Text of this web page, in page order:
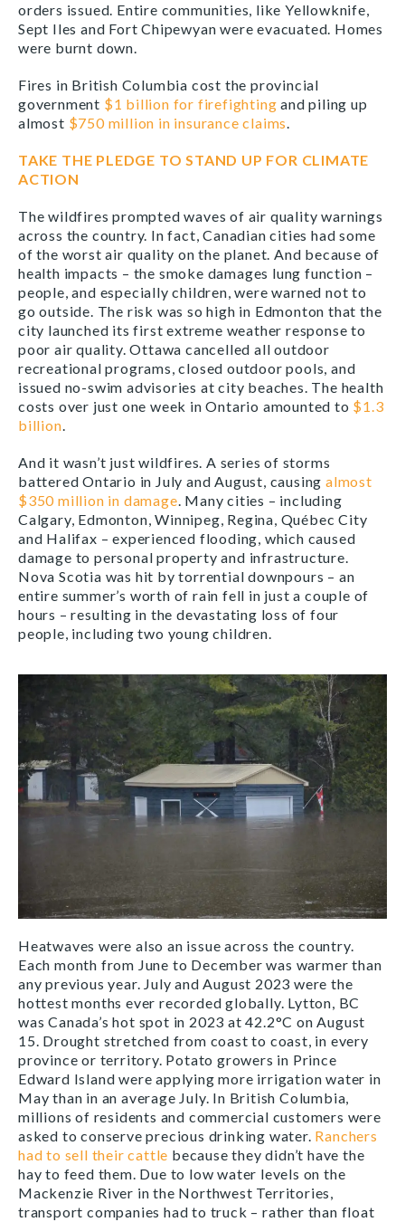
orders issued. Entire communities, like Yellowknife,
Sept Iles and Fort Chipewyan were evacuated. Homes
were burnt down.
Fires in British Columbia cost the provincial
government $1 billion for firefighting and piling up
almost $750 million in insurance claims.
TAKE THE PLEDGE TO STAND UP FOR CLIMATE
ACTION
The wildfires prompted waves of air quality warnings
across the country. In fact, Canadian cities had some
of the worst air quality on the planet. And because of
health impacts – the smoke damages lung function –
people, and especially children, were warned not to
go outside. The risk was so high in Edmonton that the
city launched its first extreme weather response to
poor air quality. Ottawa cancelled all outdoor
recreational programs, closed outdoor pools, and
issued no-swim advisories at city beaches. The health
costs over just one week in Ontario amounted to $1.3
billion.
And it wasn’t just wildfires. A series of storms
battered Ontario in July and August, causing almost
$350 million in damage. Many cities – including
Calgary, Edmonton, Winnipeg, Regina, Québec City
and Halifax – experienced flooding, which caused
damage to personal property and infrastructure.
Nova Scotia was hit by torrential downpours – an
entire summer’s worth of rain fell in just a couple of
hours – resulting in the devastating loss of four
people, including two young children.
Heatwaves were also an issue across the country.
Each month from June to December was warmer than
any previous year. July and August 2023 were the
hottest months ever recorded globally. Lytton, BC
was Canada’s hot spot in 2023 at 42.2°C on August
15. Drought stretched from coast to coast, in every
province or territory. Potato growers in Prince
Edward Island were applying more irrigation water in
May than in an average July. In British Columbia,
millions of residents and commercial customers were
asked to conserve precious drinking water. Ranchers
had to sell their cattle because they didn’t have the
hay to feed them. Due to low water levels on the
Mackenzie River in the Northwest Territories,
transport companies had to truck – rather than float